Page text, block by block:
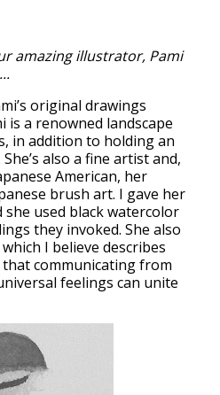
amazing illustrator, Pami
original drawings
is a renowned landscape
in addition to holding an
also a fine artist and,
American, her
brush art. I gave her
used black watercolor
they invoked. She also
I believe describes
communicating from
feelings can unite